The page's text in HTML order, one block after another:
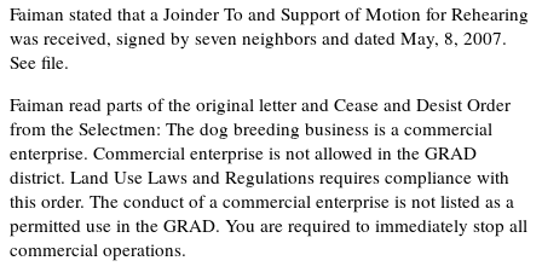
Faiman stated that a Joinder To and Support of Motion for Rehearing
was received, signed by seven neighbors and dated May, 8, 2007.
See file.
Faiman read parts of the original letter and Cease and Desist Order
from the Selectmen: The dog breeding business is a commercial
enterprise. Commercial enterprise is not allowed in the GRAD
district. Land Use Laws and Regulations requires compliance with
this order. The conduct of a commercial enterprise is not listed as a
permitted use in the GRAD. You are required to immediately stop all
commercial operations.